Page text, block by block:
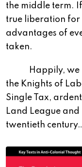
the middle term.
true liberation for
advantages of
taken.
Happily, we
the Knights of
Single Tax,
Land League
twentieth